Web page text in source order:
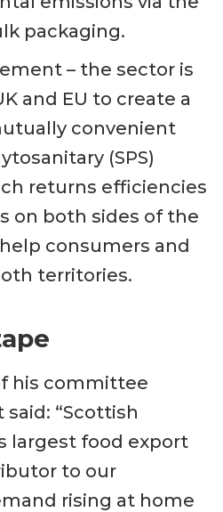
packaging.
– the sector is
and EU to create a
convenient
(SPS)
returns efficiencies
on both sides of the
consumers and
territories.
his committee
“Scottish
largest food export
to our
rising at home